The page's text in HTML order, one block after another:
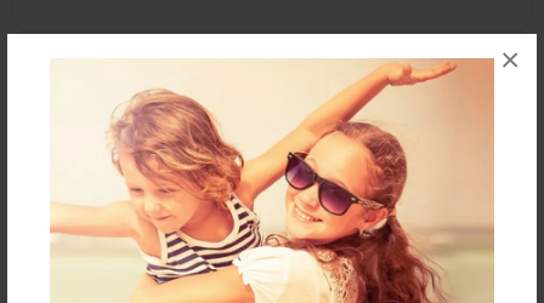
×
About the Book
Ziki is moving away from Planet Purplania to
Planet Greenolo. Will he make new friends?
Features & Details